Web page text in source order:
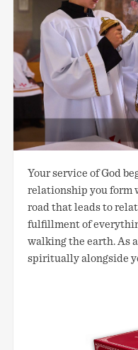
Your service of God
relationship you form
road that leads to
fulfillment of
walking the earth. As
spiritually alongside